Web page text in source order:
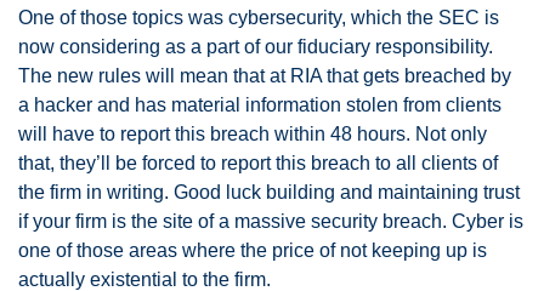
One of those topics was cybersecurity, which the SEC is
now considering as a part of our fiduciary responsibility.
The new rules will mean that at RIA that gets breached by
a hacker and has material information stolen from clients
will have to report this breach within 48 hours. Not only
that, they’ll be forced to report this breach to all clients of
the firm in writing. Good luck building and maintaining trust
if your firm is the site of a massive security breach. Cyber is
one of those areas where the price of not keeping up is
actually existential to the firm.